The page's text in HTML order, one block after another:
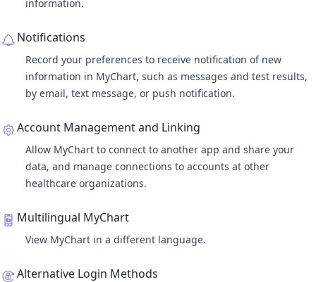
information.
Notifications
Record your preferences to receive notification of new
information in MyChart, such as messages and test results,
by email, text message, or push notification.
Account Management and Linking
Allow MyChart to connect to another app and share your
data, and manage connections to accounts at other
healthcare organizations.
Multilingual MyChart
View MyChart in a different language.
Alternative Login Methods